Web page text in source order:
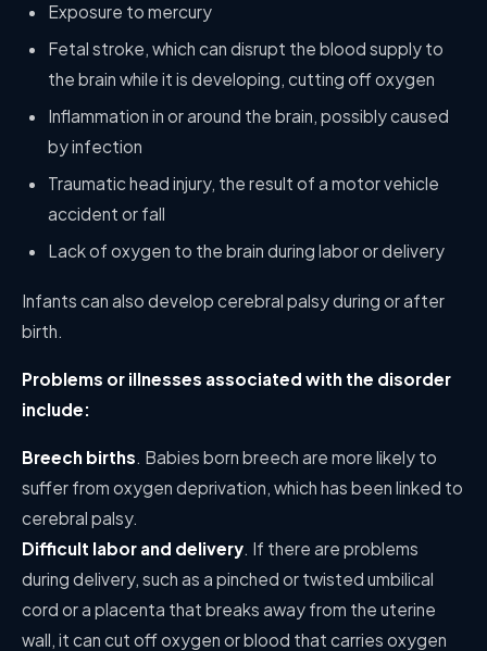
Exposure to mercury
Fetal stroke, which can disrupt the blood supply to
the brain while it is developing, cutting off oxygen
Inflammation in or around the brain, possibly caused
by infection
Traumatic head injury, the result of a motor vehicle
accident or fall
Lack of oxygen to the brain during labor or delivery
Infants can also develop cerebral palsy during or after
birth.
Problems or illnesses associated with the disorder
include:
Breech births. Babies born breech are more likely to
suffer from oxygen deprivation, which has been linked to
cerebral palsy.
Difficult labor and delivery. If there are problems
during delivery, such as a pinched or twisted umbilical
cord or a placenta that breaks away from the uterine
wall, it can cut off oxygen or blood that carries oxygen